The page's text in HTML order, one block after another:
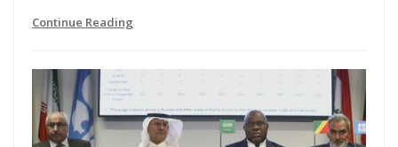
Continue Reading